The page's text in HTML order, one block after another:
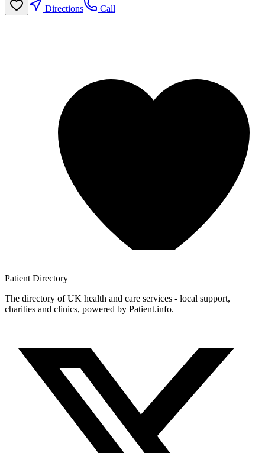
Directions
Call
Patient Directory
The directory of UK health and care services - local support,
charities and clinics, powered by Patient.info.